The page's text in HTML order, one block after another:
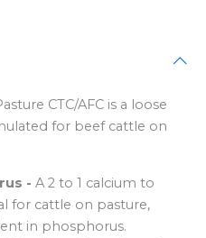
CTC/AFC is a loose
for beef cattle on
- A 2 to 1 calcium to
for cattle on pasture,
in phosphorus.